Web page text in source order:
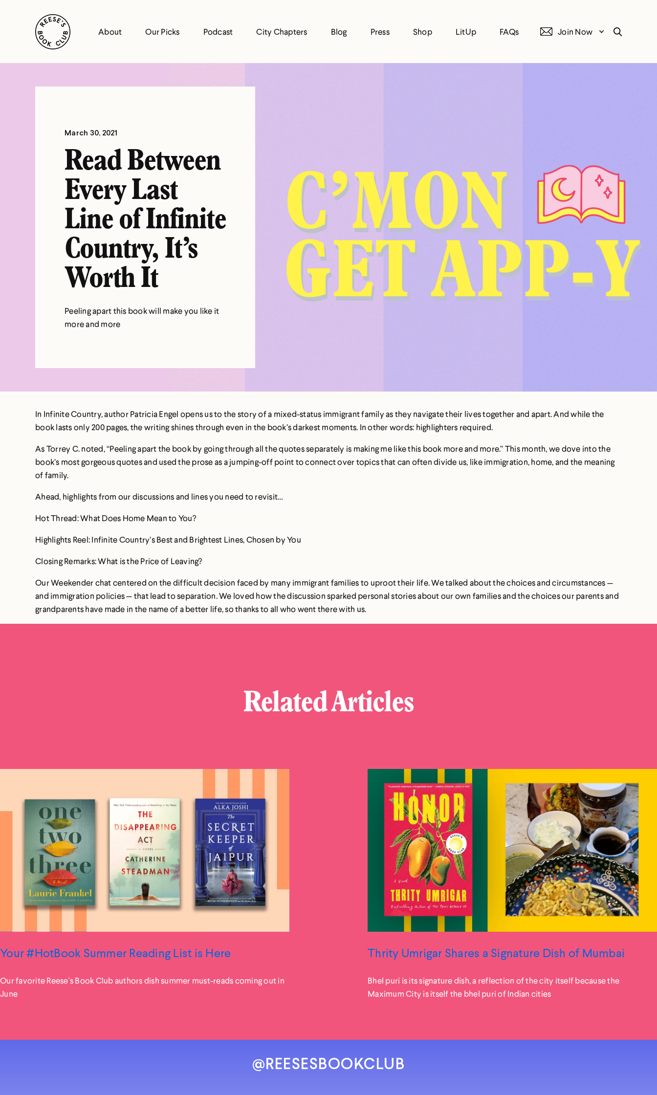
Reese's Book Club
Reese's
Book
About Our Picks Podcast City Chapters Blog Press Shop LitUp FAQs Join Now Search
March 30, 2021
Read Between
Every Last
Line of Infinite
Country, It’s
Worth It
Peeling apart this book will make you like it
more and more
In Infinite Country, author Patricia Engel opens us to the story of a mixed-status immigrant family as they navigate their lives together and apart. And while the
book lasts only 200 pages, the writing shines through even in the book’s darkest moments. In other words: highlighters required.
As Torrey C. noted, “Peeling apart the book by going through all the quotes separately is making me like this book more and more.” This month, we dove into the
book’s most gorgeous quotes and used the prose as a jumping-off point to connect over topics that can often divide us, like immigration, home, and the meaning
of family.
Ahead, highlights from our discussions and lines you need to revisit…
Hot Thread: What Does Home Mean to You?
Highlights Reel: Infinite Country’s Best and Brightest Lines, Chosen by You
Closing Remarks: What is the Price of Leaving?
Our Weekender chat centered on the difficult decision faced by many immigrant families to uproot their life. We talked about the choices and circumstances —
and immigration policies — that lead to separation. We loved how the discussion sparked personal stories about our own families and the choices our parents and
grandparents have made in the name of a better life, so thanks to all who went there with us.
Related Articles
Your #HotBook Summer Reading List is Here
Our favorite Reese's Book Club authors dish summer must-reads coming out in
June
Thrity Umrigar Shares a Signature Dish of Mumbai
Bhel puri is its signature dish, a reflection of the city itself because the
Maximum City is itself the bhel puri of Indian cities
@REESESBOOKCLUB